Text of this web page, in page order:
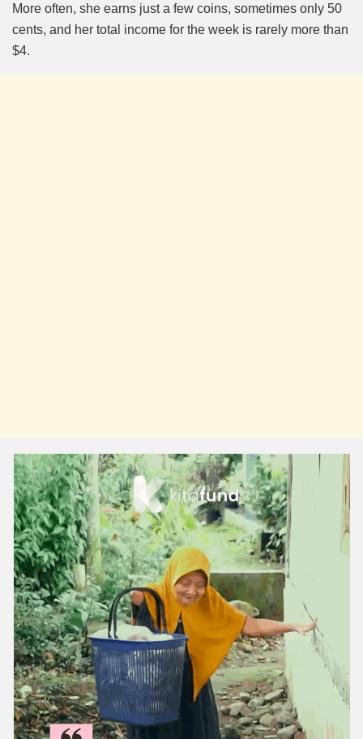
More often, she earns just a few coins, sometimes only 50
cents, and her total income for the week is rarely more than
$4.